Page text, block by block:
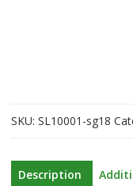
SKU: SL10001-sg18
Description